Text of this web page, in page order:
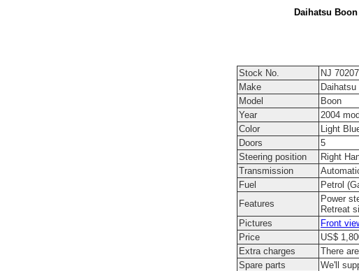
Daihatsu
Stock No.
NJ 70207
Make
Daihatsu
Model
Boon
Year
2004
Color
Light
Doors
5
Steering position
Right
Transmission
Fuel
Petrol
Features
Power
Retreat
Pictures
Front
Price
US$
Extra charges
There
Spare parts
We'll